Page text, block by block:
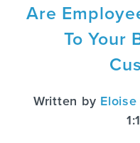
Are
To Your
Written by